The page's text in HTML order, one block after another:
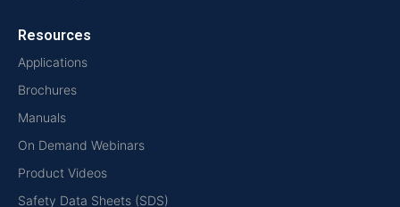
Resources
Applications
Brochures
Manuals
On Demand Webinars
Product Videos
Safety Data Sheets (SDS)